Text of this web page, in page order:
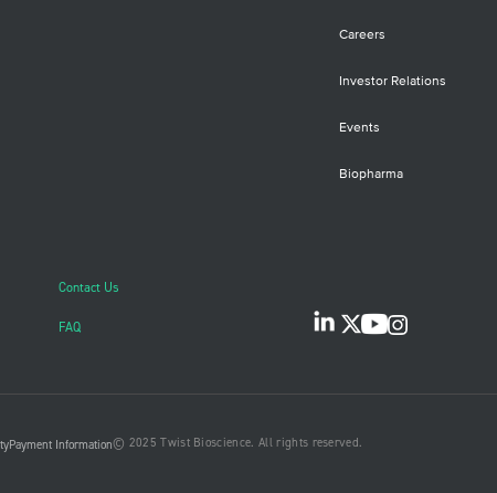
Careers
Investor Relations
Events
Biopharma
Contact Us
FAQ
Payment Information© 2025 Twist Bioscience. All rights reserved.